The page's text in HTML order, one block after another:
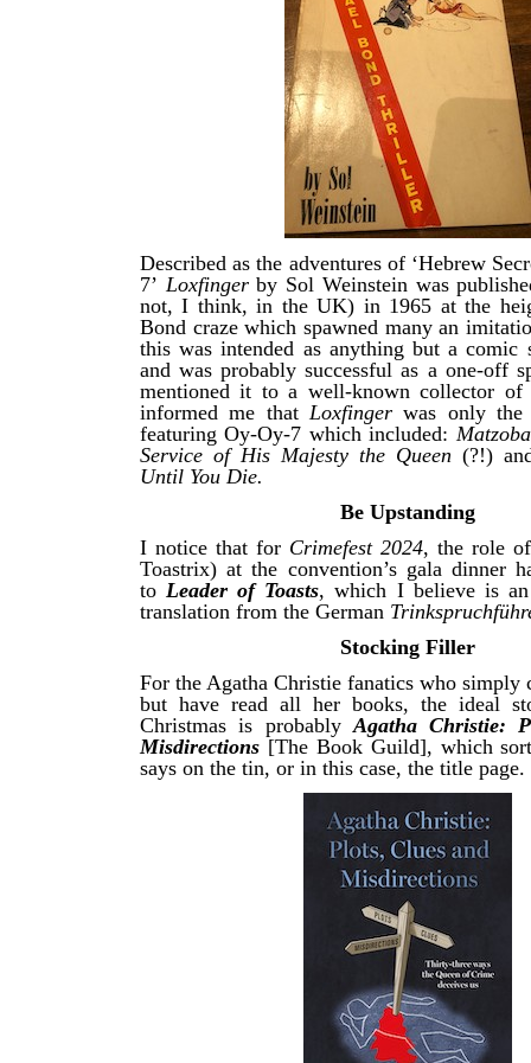
Described as the adventures of ‘Hebrew
7’ Loxfingerby Sol Weinstein was
not, I think, in the UK) in 1965 at the
Bond craze which spawned many an
this was intended as anything but a comic
and was probably successful as a one-off
mentioned it to a well-known collector of
informed me that Loxfingerwas only
featuring Oy-Oy-7 which included:
Service of His Majesty the Queen (?!)
Until You Die.
Be Upstanding
I notice that for Crimefest 2024, the role
Toastrix) at the convention’s gala dinner
toLeader of Toasts, which I believe is an
translation from the German
Stocking Filler
For the Agatha Christie fanatics who simply
but have read all her books, the ideal
Christmas is probablyAgatha Christie:
Misdirections [The Book Guild], which
says on the tin, or in this case, the title page.